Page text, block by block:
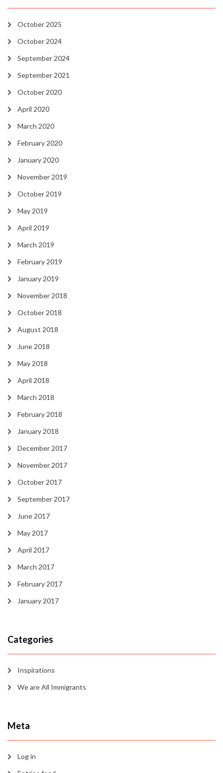
October 2025
October 2024
September 2024
September 2021
October 2020
April 2020
March 2020
February 2020
January 2020
November 2019
October 2019
May 2019
April 2019
March 2019
February 2019
January 2019
November 2018
October 2018
August 2018
June 2018
May 2018
April 2018
March 2018
February 2018
January 2018
December 2017
November 2017
October 2017
September 2017
June 2017
May 2017
April 2017
March 2017
February 2017
January 2017
Categories
Inspirations
We are All Immigrants
Meta
Log in